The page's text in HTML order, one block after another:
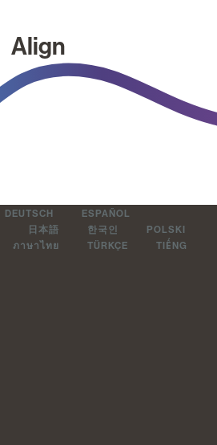
Align
DEUTSCH
ESPAÑOL
日本語 한국인
POLSKI
ภาษาไทย TÜRKÇE
TIẾNG